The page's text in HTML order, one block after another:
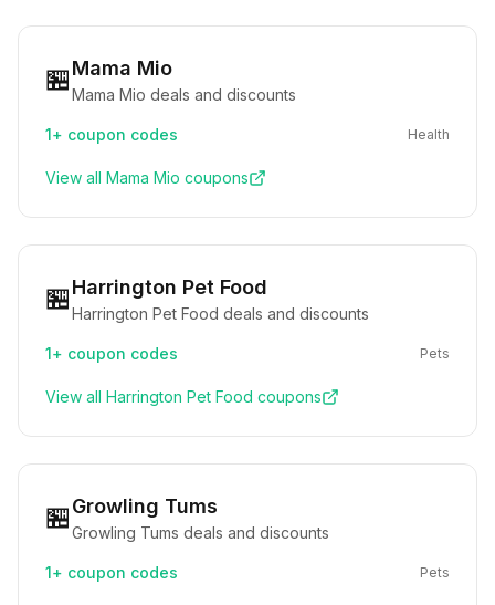
🏪Mama Mio
Mama Mio deals and discounts
1+ coupon codes Health
View all Mama Mio coupons
🏪Harrington Pet Food
Harrington Pet Food deals and discounts
1+ coupon codes Pets
View all Harrington Pet Food coupons
🏪Growling Tums
Growling Tums deals and discounts
1+ coupon codes Pets